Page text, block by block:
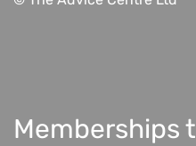
Memberships